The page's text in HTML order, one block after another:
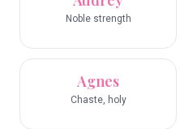
Noble strength
Agnes
Chaste, holy